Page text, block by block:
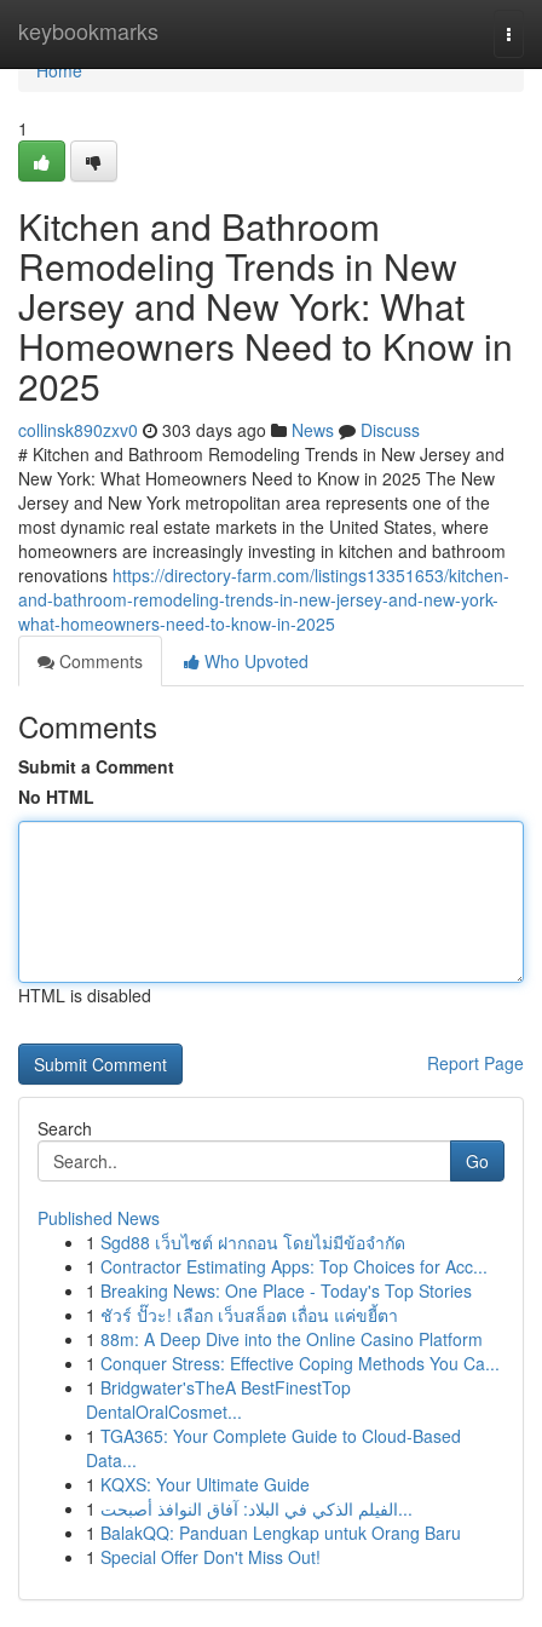
keybookmarks
Home
Home
1
Kitchen and Bathroom
Remodeling Trends in New
Jersey and New York: What
Homeowners Need to Know in
2025
collinsk890zxv0 303 days ago News
Discuss
# Kitchen and Bathroom Remodeling Trends in New Jersey and
New York: What Homeowners Need to Know in 2025 The New
Jersey and New York metropolitan area represents one of the
most dynamic real estate markets in the United States, where
homeowners are increasingly investing in kitchen and bathroom
renovations https://directory-farm.com/listings13351653/kitchen-
and-bathroom-remodeling-trends-in-new-jersey-and-new-york-
what-homeowners-need-to-know-in-2025
Comments
Who Upvoted
Comments
Submit a Comment
No HTML
HTML is disabled
Report Page
Search
Go
Published News
1 Sgd88 เว็บไซต์ ฝากถอน โดยไม่มีข้อจำกัด
1 Contractor Estimating Apps: Top Choices for Acc...
1 Breaking News: One Place - Today's Top Stories
1 ชัวร์ ปั๊วะ! เลือก เว็บสล็อต เถื่อน แค่ขยี้ตา
1 88m: A Deep Dive into the Online Casino Platform
1 Conquer Stress: Effective Coping Methods You Ca...
1 Bridgwater'sTheA BestFinestTop
DentalOralCosmet...
1 TGA365: Your Complete Guide to Cloud-Based
Data...
1 KQXS: Your Ultimate Guide
1
الفيلم الذكي في البلاد: آفاق النوافذ أصبحت...
1 BalakQQ: Panduan Lengkap untuk Orang Baru
1 Special Offer Don't Miss Out!